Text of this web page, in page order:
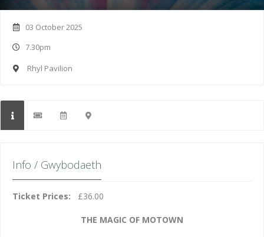
03 October 2025
7.30pm
Rhyl Pavilion
Info / Gwybodaeth
Ticket Prices: £36.00
THE MAGIC OF MOTOWN